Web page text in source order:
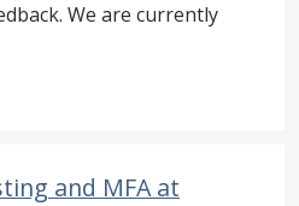
We are currently
and MFA at